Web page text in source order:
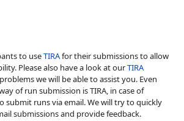
to useTIRAfor their submissions to allow
Please also have a look at ourTIRA
we will be able to assist you. Even
of run submission is TIRA, in case of
submit runs via email. We will try to quickly
submissions and provide feedback.